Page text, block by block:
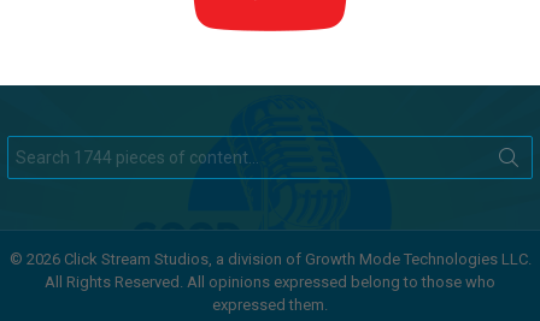
for:
© 2026 Click Stream Studios, a division of Growth Mode Technologies LLC.
All Rights Reserved. All opinions expressed belong to those who
expressed them.